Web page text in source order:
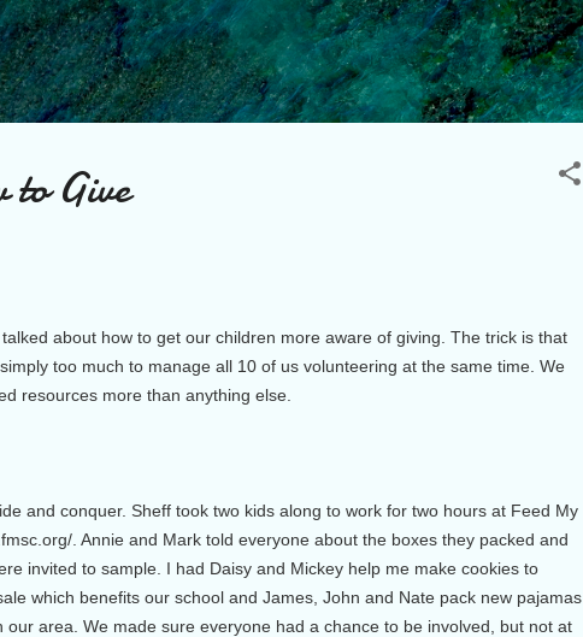
Skip to main content
to Give
about how to get our children more aware of giving. The trick is that
too much to manage all 10 of us volunteering at the same time. We
resources more than anything else.
and conquer. Sheff took two kids along to work for two hours at Feed My
. Annie and Mark told everyone about the boxes they packed and
invited to sample. I had Daisy and Mickey help me make cookies to
which benefits our school and James, John and Nate pack new pajamas
our area. We made sure everyone had a chance to be involved, but not at